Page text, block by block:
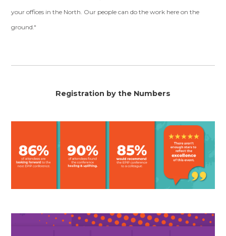
your offices in the North. Our people can do the work here on the
ground."
Registration by the Numbers